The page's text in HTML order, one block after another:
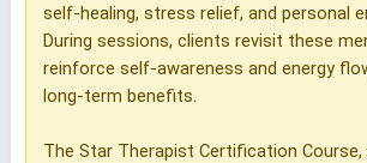
self-healing, stress relief, and personal
During sessions, clients revisit these
reinforce self-awareness and energy
long-term benefits.
The Star Therapist Certification